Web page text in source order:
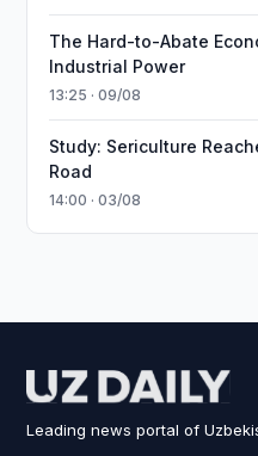
The Hard-to-Abate
Industrial Power
13:25 · 09/08
Study: Sericulture
Road
14:00 · 03/08
Leading news portal of